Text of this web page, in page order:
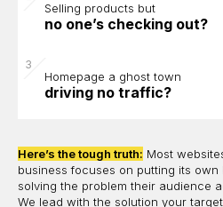
Selling products but
no one’s checking out?
Homepage a ghost town
driving no traffic?
Here’s the tough truth: Most
business focuses on putting its
solving the problem their audience
We lead with the solution your